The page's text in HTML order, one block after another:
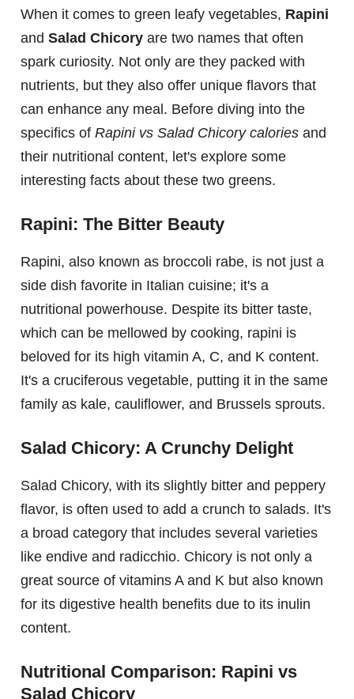
When it comes to green leafy vegetables, Rapini
and Salad Chicory are two names that often
spark curiosity. Not only are they packed with
nutrients, but they also offer unique flavors that
can enhance any meal. Before diving into the
specifics of Rapini vs Salad Chicory calories and
their nutritional content, let's explore some
interesting facts about these two greens.
Rapini: The Bitter Beauty
Rapini, also known as broccoli rabe, is not just a
side dish favorite in Italian cuisine; it's a
nutritional powerhouse. Despite its bitter taste,
which can be mellowed by cooking, rapini is
beloved for its high vitamin A, C, and K content.
It's a cruciferous vegetable, putting it in the same
family as kale, cauliflower, and Brussels sprouts.
Salad Chicory: A Crunchy Delight
Salad Chicory, with its slightly bitter and peppery
flavor, is often used to add a crunch to salads. It's
a broad category that includes several varieties
like endive and radicchio. Chicory is not only a
great source of vitamins A and K but also known
for its digestive health benefits due to its inulin
content.
Nutritional Comparison: Rapini vs
Salad Chicory